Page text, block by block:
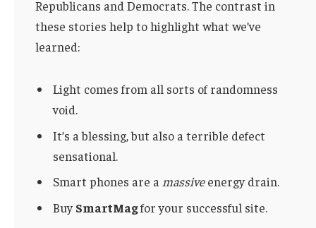
Republicans and Democrats. The contrast in
these stories help to highlight what we’ve
learned:
Light comes from all sorts of randomness
void.
It’s a blessing, but also a terrible defect
sensational.
Smart phones are amassiveenergy drain.
BuySmartMagfor your successful site.